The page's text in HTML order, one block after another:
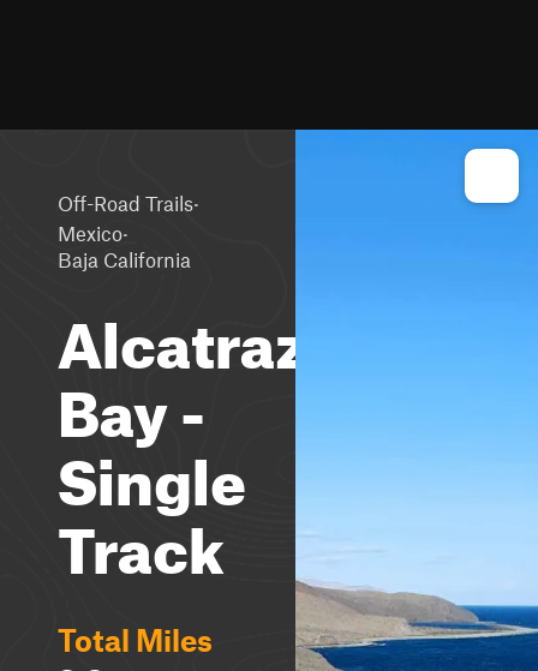
Off-Road Trails·
Mexico·
Baja California
Alcatraz
Bay -
Single
Track
Total Miles